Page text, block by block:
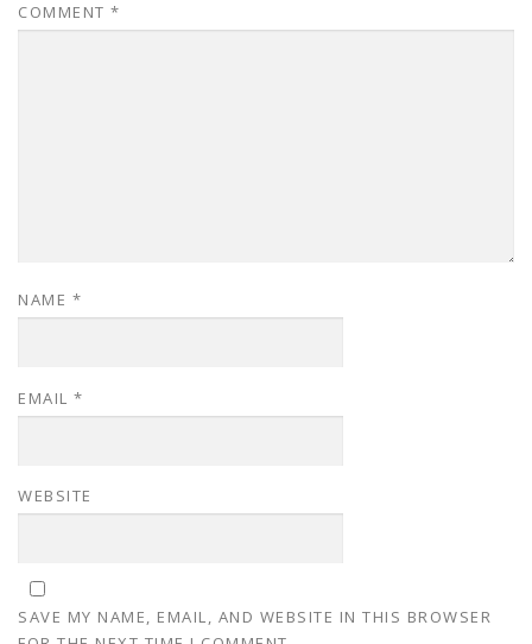
COMMENT *
NAME *
EMAIL *
WEBSITE
SAVE MY NAME, EMAIL, AND WEBSITE IN THIS BROWSER